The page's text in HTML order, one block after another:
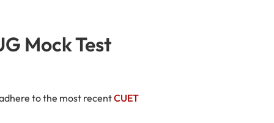
Mock Test
to the most recentCUET